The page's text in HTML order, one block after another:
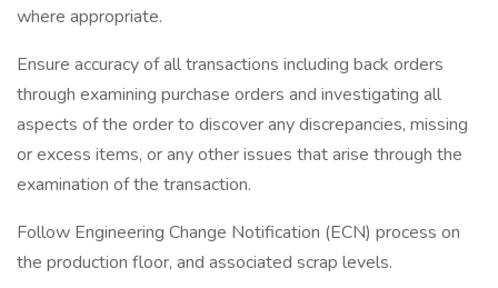
where appropriate.
Ensure accuracy of all transactions including back orders
through examining purchase orders and investigating all
aspects of the order to discover any discrepancies, missing
or excess items, or any other issues that arise through the
examination of the transaction.
Follow Engineering Change Notification (ECN) process on
the production floor, and associated scrap levels.